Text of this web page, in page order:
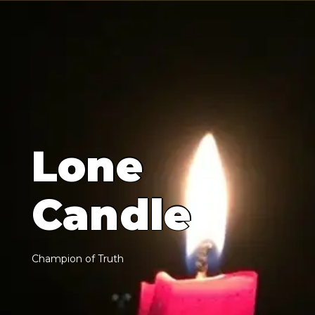
Lone
Candle
Champion of Truth